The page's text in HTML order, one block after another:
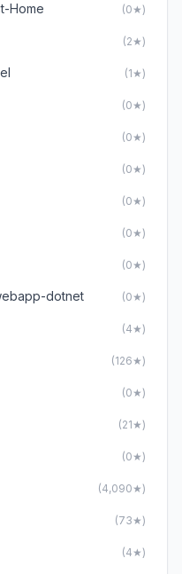
Home (0★)
(2★)
(1★)
(0★)
(0★)
(0★)
(0★)
(0★)
(0★)
dotnet (0★)
(4★)
(126★)
(0★)
(21★)
(0★)
(4,090★)
(73★)
(4★)